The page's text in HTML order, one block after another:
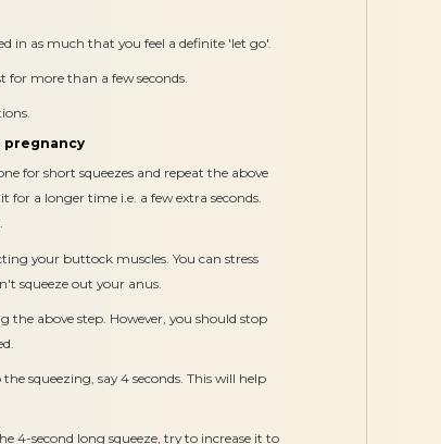
in as much that you feel a definite 'let go'.
for more than a few seconds.
pregnancy
for short squeezes and repeat the above
for a longer time i.e. a few extra seconds.
your buttock muscles. You can stress
squeeze out your anus.
the above step. However, you should stop
squeezing, say 4 seconds. This will help
4-second long squeeze, try to increase it to